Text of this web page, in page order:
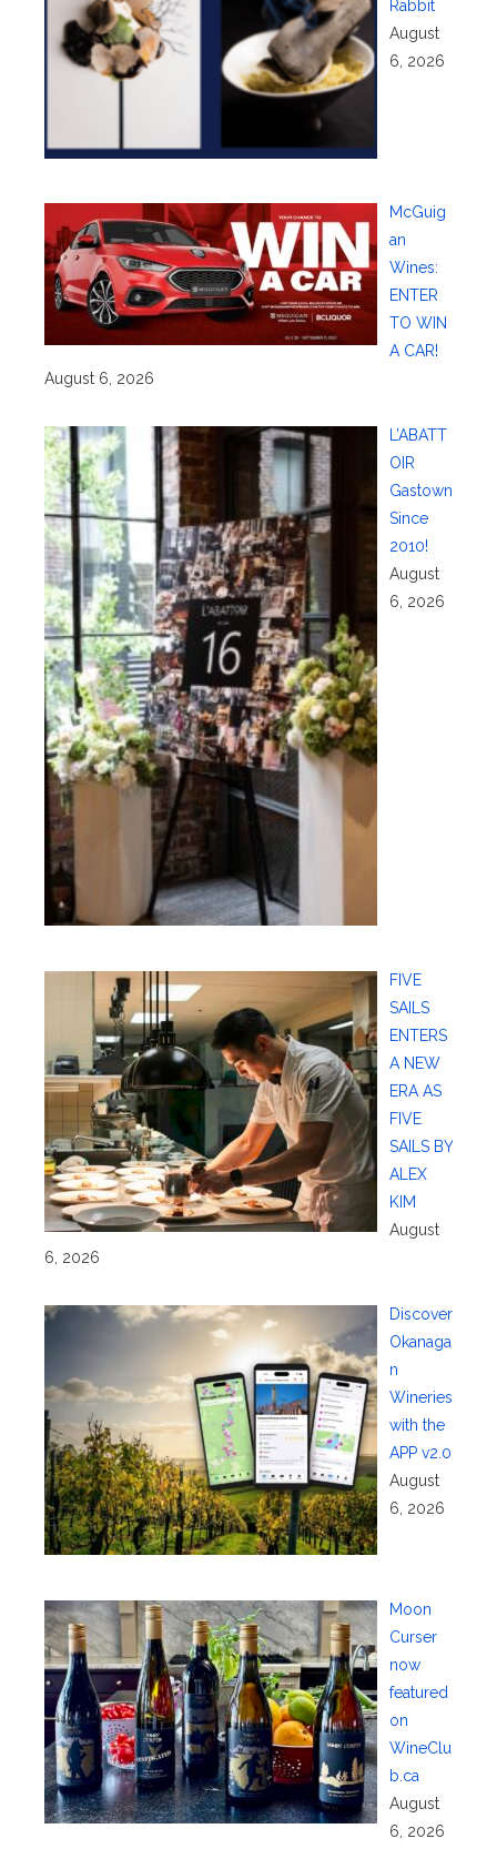
Rabbit
August
6, 2026
McGuig
an
Wines:
ENTER
TO WIN
A CAR!
August 6, 2026
L’ABATT
OIR
Gastown
Since
2010!
August
6, 2026
FIVE
SAILS
ENTERS
A NEW
ERA AS
FIVE
SAILS BY
ALEX
KIM
August
6, 2026
Discover
Okanaga
n
Wineries
with the
APP v2.0
August
6, 2026
Moon
Curser
now
featured
on
WineClu
b.ca
August
6, 2026